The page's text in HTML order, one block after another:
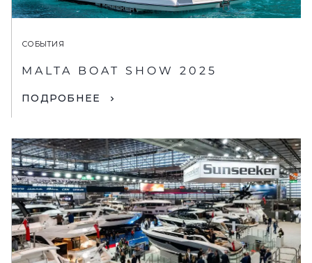
СОБЫТИЯ
MALTA BOAT SHOW 2025
ПОДРОБНЕЕ